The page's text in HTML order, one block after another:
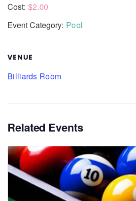
Cost: $2.00
Event Category: Pool
VENUE
Billiards Room
Related Events